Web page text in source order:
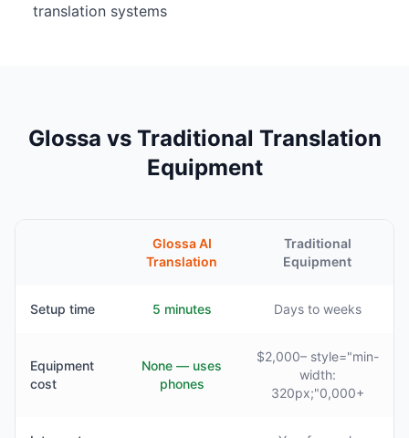
translation systems
Glossa vs Traditional Translation
Equipment
Glossa AI
Translation
Traditional
Equipment
Setup time 5 minutes Days to weeks
Equipment
cost
None — uses
phones
$2,000– style="min-
width:
320px;"0,000+